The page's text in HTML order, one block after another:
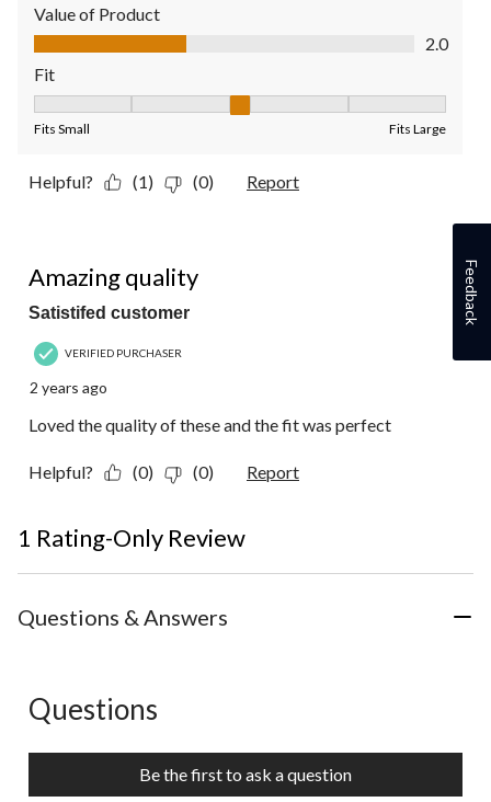
Value of Product
Value of Product, 2.0 out of 5
2.0
Fit
Fits Small Fits Large
Helpful? (1) (0) Report
Amazing quality
Satistifed customer
VERIFIED PURCHASER
2 years ago
Loved the quality of these and the fit was perfect
Helpful? (0) (0) Report
1 Rating-Only Review
Questions & Answers
No questions have been asked about this product.
Questions
Be the first to ask a question
Feedback